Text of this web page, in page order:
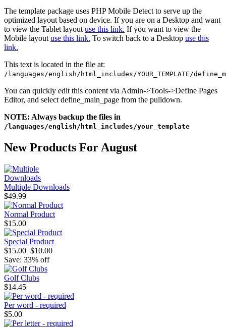
The template package uses PHP Mobile Detect to serve up the
optimized layout based on device. If you are on a Desktop and want
to view the Tablet layout use this link. If you want to view the
Mobile layout use this link. To switch back to a Desktop use this
link.
This text is located in the file at:
/languages/english/html_includes/YOUR_TEMPLATE/
You can quickly edit this content via Admin->Tools->Define Pages
Editor, and select define_main_page from the pulldown.
NOTE: Always backup the files in
/languages/english/html_includes/your_template
New Products For August
Multiple Downloads
$49.99
Normal Product
$15.00
Special Product
$15.00 $10.00
Save: 33% off
Golf Clubs
$14.45
Per word - required
$5.00